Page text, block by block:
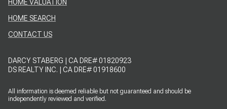
HOME VALUATION
HOME SEARCH
CONTACT US
DARCY STABERG | CA DRE# 01820923
DS REALTY INC. | CA DRE# 01918600
All information is deemed reliable but not guaranteed and should be
independently reviewed and verified.